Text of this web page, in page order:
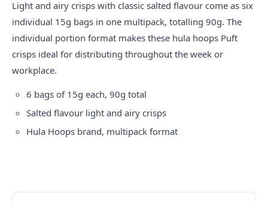
Light and airy crisps with classic salted flavour come as six
individual 15g bags in one multipack, totalling 90g. The
individual portion format makes these hula hoops Puft
crisps ideal for distributing throughout the week or
workplace.
6 bags of 15g each, 90g total
Salted flavour light and airy crisps
Hula Hoops brand, multipack format